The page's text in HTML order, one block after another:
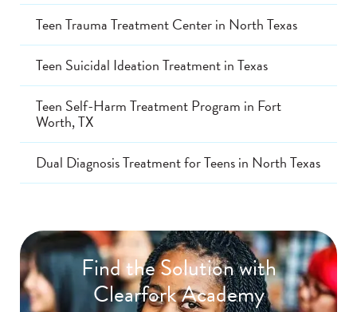
Teen Trauma Treatment Center in North Texas
Teen Suicidal Ideation Treatment in Texas
Teen Self-Harm Treatment Program in Fort
Worth, TX
Dual Diagnosis Treatment for Teens in North Texas
Find the Solution with
Clearfork Academy